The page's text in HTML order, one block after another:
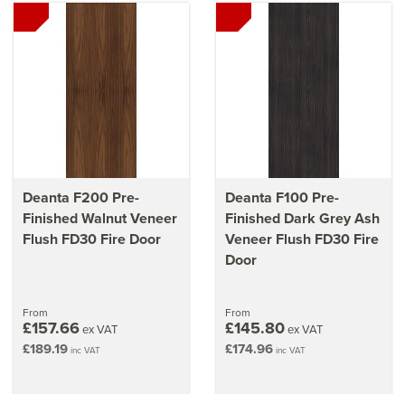
Deanta F200 Pre-
Finished Walnut Veneer
Flush FD30 Fire Door
From
£157.66ex VAT
£189.19 inc VAT
Deanta F100 Pre-
Finished Dark Grey Ash
Veneer Flush FD30 Fire
Door
From
£145.80ex VAT
£174.96 inc VAT